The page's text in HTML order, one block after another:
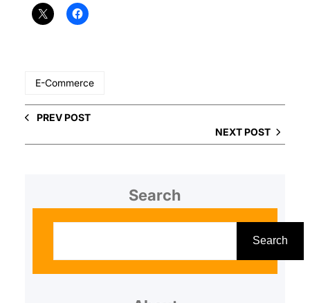
E-Commerce
PREV POST
NEXT POST
Search
Search